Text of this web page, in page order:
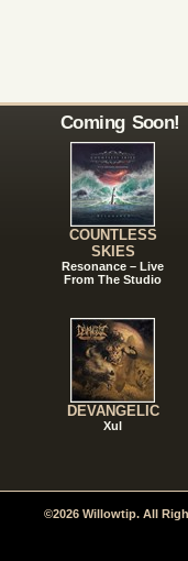
Coming Soon!
COUNTLESS
SKIES
Resonance – Live
From The Studio
DEVANGELIC
Xul
©2026 Willowtip. All